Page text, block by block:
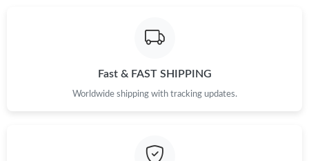
Just Sold: Dana from Hong Kong on May 13, 2026 at 12:07 PM.
Fast & FAST SHIPPING
Worldwide shipping with tracking updates.